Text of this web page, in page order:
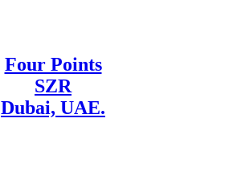
Four Points
SZR
Dubai, UAE.